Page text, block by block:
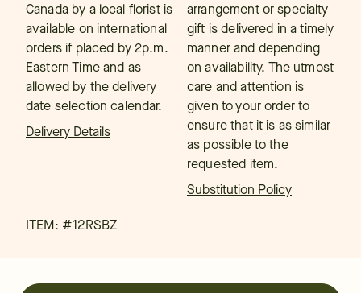
Canada by a local florist is
available on international
orders if placed by 2p.m.
Eastern Time and as
allowed by the delivery
date selection calendar.
Delivery Details
arrangement or specialty
gift is delivered in a timely
manner and depending
on availability. The utmost
care and attention is
given to your order to
ensure that it is as similar
as possible to the
requested item.
Substitution Policy
ITEM: #12RSBZ